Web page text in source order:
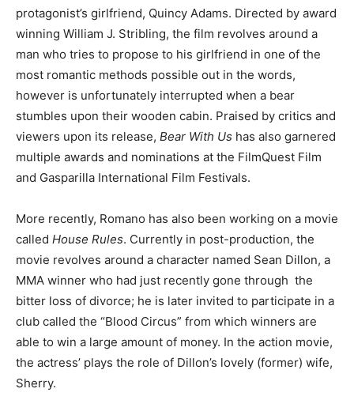
protagonist’s girlfriend, Quincy Adams. Directed by award
winning William J. Stribling, the film revolves around a
man who tries to propose to his girlfriend in one of the
most romantic methods possible out in the words,
however is unfortunately interrupted when a bear
stumbles upon their wooden cabin. Praised by critics and
viewers upon its release, Bear With Us has also garnered
multiple awards and nominations at the FilmQuest Film
and Gasparilla International Film Festivals.
More recently, Romano has also been working on a movie
called House Rules. Currently in post-production, the
movie revolves around a character named Sean Dillon, a
MMA winner who had just recently gone through the
bitter loss of divorce; he is later invited to participate in a
club called the “Blood Circus” from which winners are
able to win a large amount of money. In the action movie,
the actress’ plays the role of Dillon’s lovely (former) wife,
Sherry.